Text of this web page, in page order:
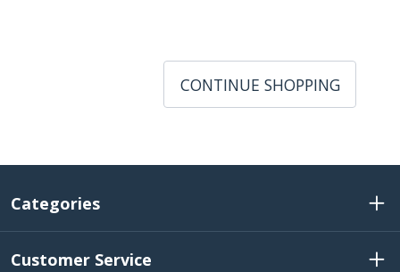
CONTINUE SHOPPING
Categories
Customer Service